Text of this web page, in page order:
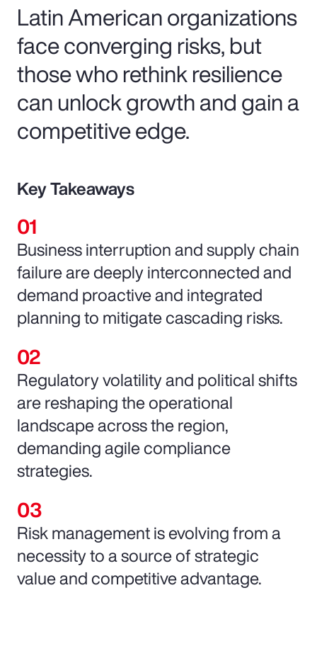
Latin American organizations
face converging risks, but
those who rethink resilience
can unlock growth and gain a
competitive edge.
Key Takeaways
Business interruption and supply chain
failure are deeply interconnected and
demand proactive and integrated
planning to mitigate cascading risks.
Regulatory volatility and political shifts
are reshaping the operational
landscape across the region,
demanding agile compliance
strategies.
Risk management is evolving from a
necessity to a source of strategic
value and competitive advantage.